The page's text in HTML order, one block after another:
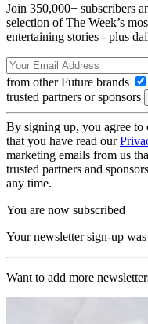
Join 350,000+ subscribers
selection of The Week’s
entertaining stories - plus
from other Future brands
trusted partners or sponsors
By signing up, you agree to
that you have read our
marketing emails from us
trusted partners and
any time.
You are now subscribed
Your newsletter sign-up was
Want to add more